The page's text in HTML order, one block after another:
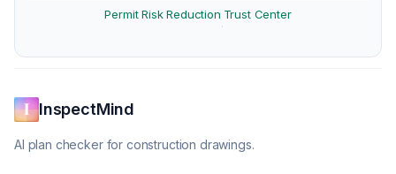
Permit Risk Reduction
·
Trust Center
InspectMind
AI plan checker for construction drawings.